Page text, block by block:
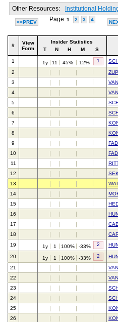
Other Resources: Institutional
<<PREV Page 1 2 3 4
#
View
Form
Insider Statistics
T
N H M S
1 1y 11 45% 12% 1
2
3
4
5
6
7
8
9
10
11
12
13
14
15
16
17
18
19
1y 1 100% -33% 2
20 1y 1 100% -33% 2
21
22
23
24
25
26